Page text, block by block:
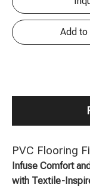
Add to
PVC Flooring
Infuse Comfort
with Textile-